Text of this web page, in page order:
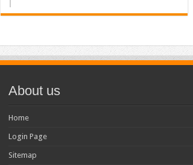
About us
Home
Login Page
Sitemap